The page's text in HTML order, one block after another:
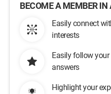
BECOME A MEMBER IN
Easily connect
interests
Easily follow
answers
Highlight your